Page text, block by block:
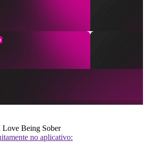
Love Being Sober
no aplicativo: